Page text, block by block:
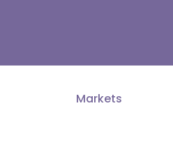
Markets